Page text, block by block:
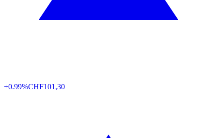
+0.99%CHF101,30